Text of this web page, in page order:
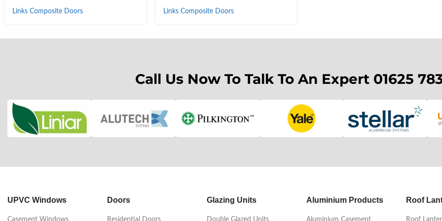
Links Composite Doors Links Composite Doors
Call Us Now To Talk To An Expert 01625
UPVC Windows
Casement Windows
Doors
Residential Doors
Glazing Units
Double Glazed Units
Aluminium Products
Aluminium Casement
Roof
Roof